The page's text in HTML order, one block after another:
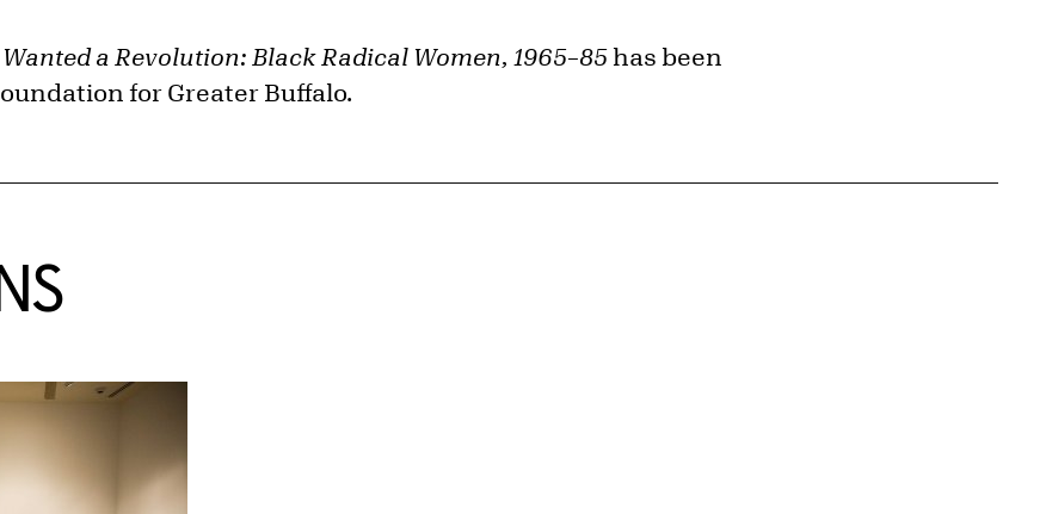
Wanted a Revolution: Black Radical Women, 1965–85 has been
for Greater Buffalo.